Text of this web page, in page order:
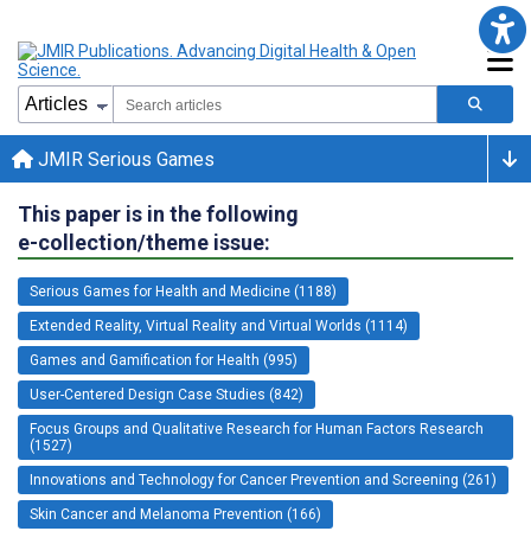
JMIR Serious Games
This paper is in the following
e-collection/theme issue:
Serious Games for Health and Medicine (1188)
Extended Reality, Virtual Reality and Virtual Worlds (1114)
Games and Gamification for Health (995)
User-Centered Design Case Studies (842)
Focus Groups and Qualitative Research for Human Factors Research
(1527)
Innovations and Technology for Cancer Prevention and Screening (261)
Skin Cancer and Melanoma Prevention (166)